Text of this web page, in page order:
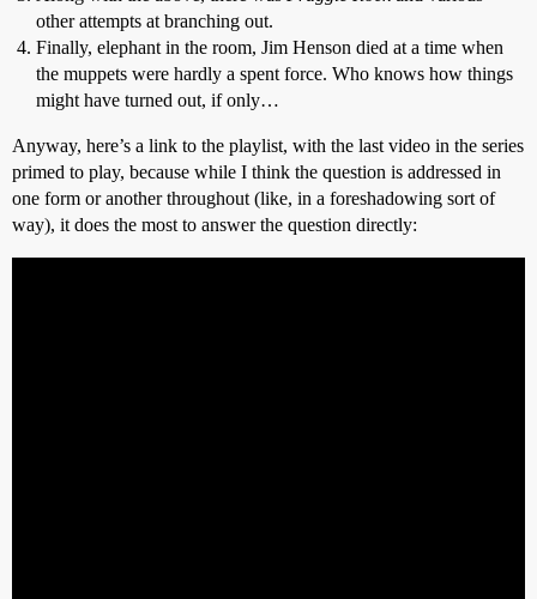
other attempts at branching out.
Finally, elephant in the room, Jim Henson died at a time when
the muppets were hardly a spent force. Who knows how things
might have turned out, if only…
Anyway, here’s a link to the playlist, with the last video in the series
primed to play, because while I think the question is addressed in
one form or another throughout (like, in a foreshadowing sort of
way), it does the most to answer the question directly: